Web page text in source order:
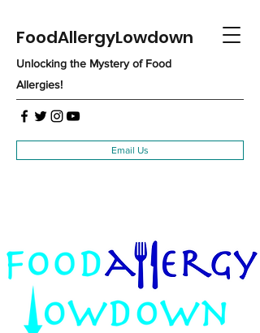
FoodAllergyLowdown
Unlocking the Mystery of Food
Allergies!
Email Us